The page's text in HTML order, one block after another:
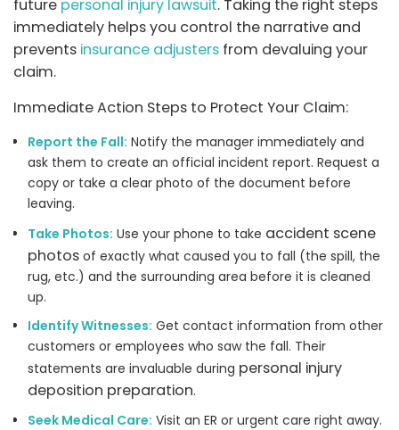
future personal injury lawsuit. Taking the right steps
immediately helps you control the narrative and
prevents insurance adjusters from devaluing your
claim.
Immediate Action Steps to Protect Your Claim:
Report the Fall: Notify the manager immediately and
ask them to create an official incident report. Request a
copy or take a clear photo of the document before
leaving.
Take Photos: Use your phone to take accident scene
photosof exactly what caused you to fall (the spill, the
rug, etc.) and the surrounding area before it is cleaned
up.
Identify Witnesses: Get contact information from other
customers or employees who saw the fall. Their
statements are invaluable during personal injury
deposition preparation.
Seek Medical Care: Visit an ER or urgent care right away.